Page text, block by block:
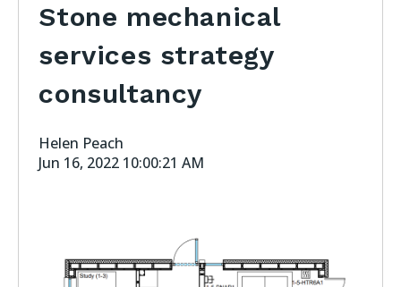
Stone mechanical
services strategy
consultancy
Helen Peach
Jun 16, 2022 10:00:21 AM